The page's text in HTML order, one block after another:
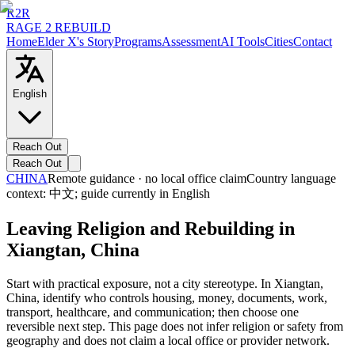
R2R
RAGE 2 REBUILD
HomeElder X's StoryProgramsAssessmentAI ToolsCitiesContact
English
Reach Out
Reach Out
CHINARemote guidance · no local office claimCountry language
context: 中文; guide currently in English
Leaving Religion and Rebuilding in
Xiangtan, China
Start with practical exposure, not a city stereotype. In Xiangtan,
China, identify who controls housing, money, documents, work,
transport, healthcare, and communication; then choose one
reversible next step. This page does not infer religion or safety from
geography and does not claim a local office or provider network.